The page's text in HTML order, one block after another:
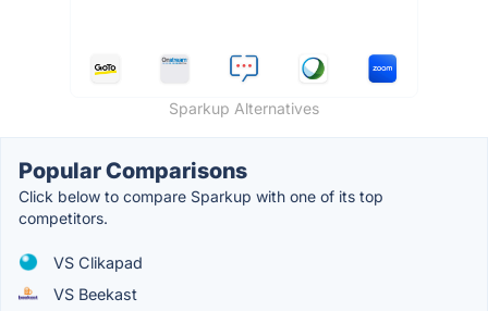
Sparkup Alternatives
Popular Comparisons
Click below to compare Sparkup with one of its top
competitors.
VS Clikapad
VS Beekast